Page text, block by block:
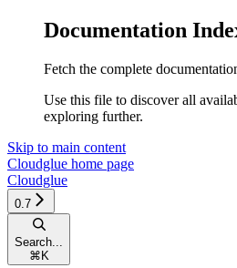
Documentation
Fetch the complete
Use this file to discover all
exploring further.
Skip to main content
Cloudglue home page
Cloudglue
0.7
Search...
⌘ K